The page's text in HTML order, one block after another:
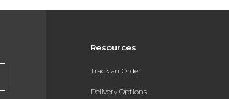
Resources
Track an Order
Delivery Options